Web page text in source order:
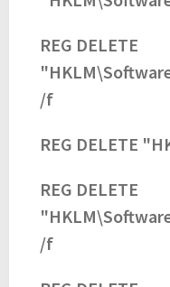
REG DELETE
/f
REG DELETE
REG DELETE
/f